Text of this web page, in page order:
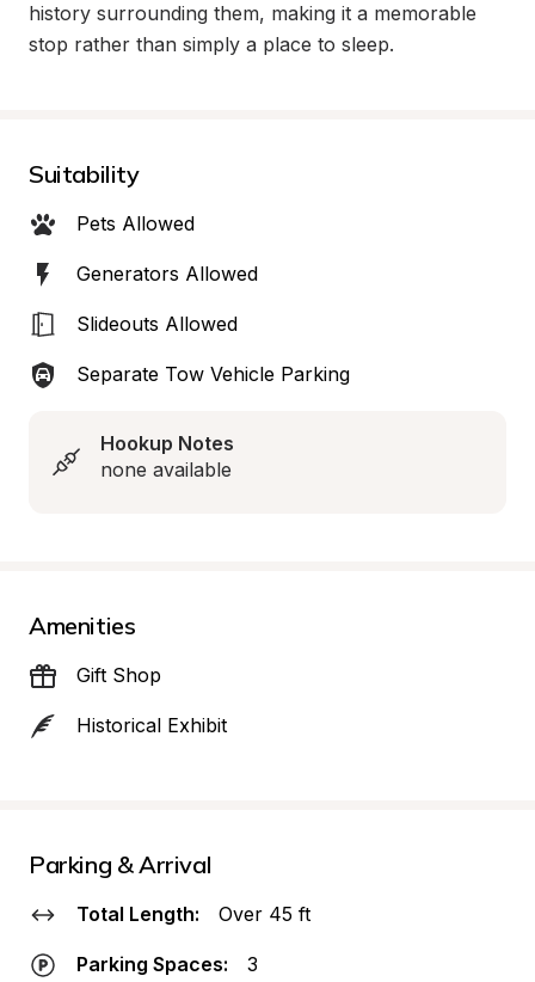
history surrounding them, making it a memorable
stop rather than simply a place to sleep.
Suitability
Pets Allowed
Generators Allowed
Slideouts Allowed
Separate Tow Vehicle Parking
Hookup Notes
none available
Amenities
Gift Shop
Historical Exhibit
Parking & Arrival
Total Length: Over 45 ft
Parking Spaces: 3